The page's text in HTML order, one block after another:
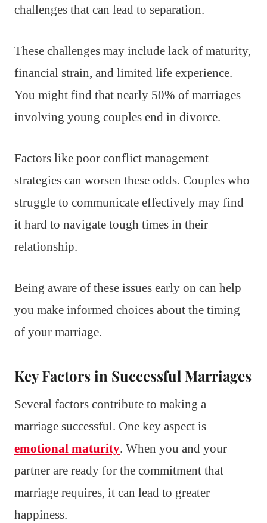
challenges that can lead to separation.
These challenges may include lack of maturity,
financial strain, and limited life experience.
You might find that nearly 50% of marriages
involving young couples end in divorce.
Factors like poor conflict management
strategies can worsen these odds. Couples who
struggle to communicate effectively may find
it hard to navigate tough times in their
relationship.
Being aware of these issues early on can help
you make informed choices about the timing
of your marriage.
Key Factors in Successful Marriages
Several factors contribute to making a
marriage successful. One key aspect is
emotional maturity. When you and your
partner are ready for the commitment that
marriage requires, it can lead to greater
happiness.